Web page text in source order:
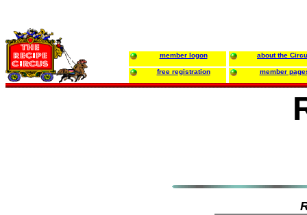
member logon about the
free registration member